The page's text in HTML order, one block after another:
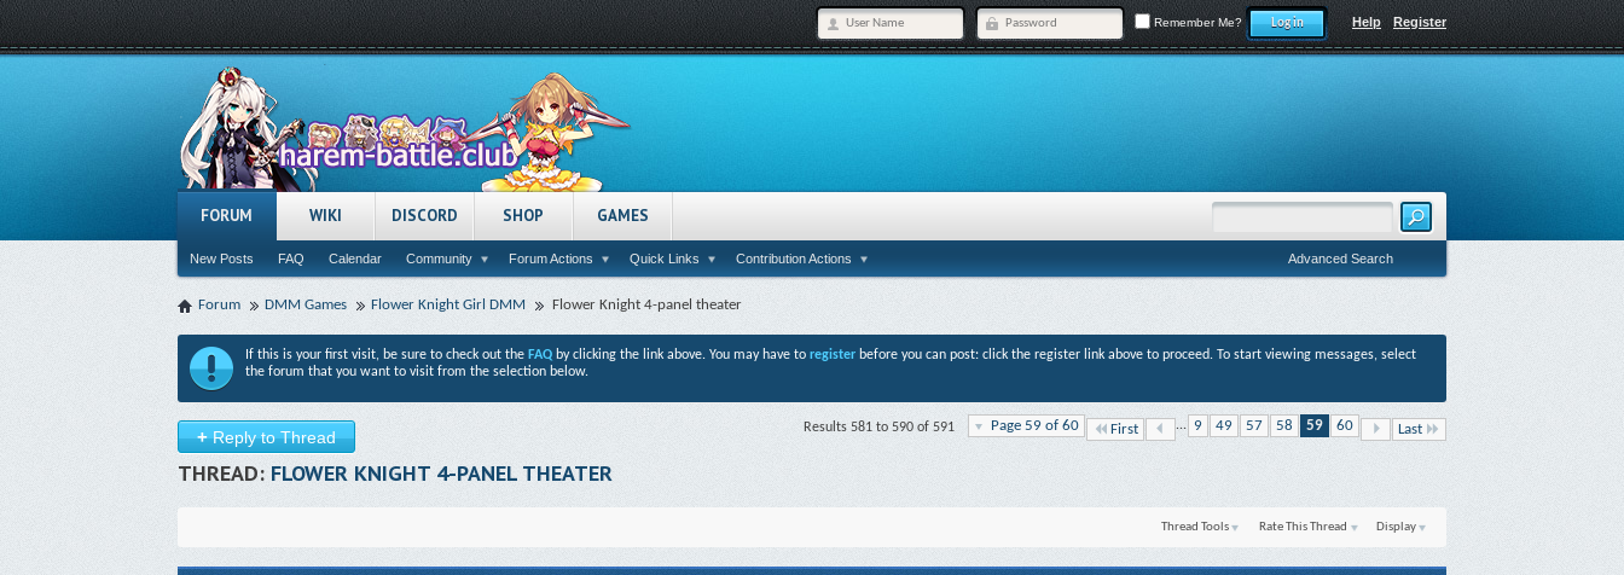
Register
Help
Remember Me?
FORUM
New Posts FAQ Calendar Community Forum Actions Quick Links Contribution Actions
WIKI DISCORD SHOP GAMES
Advanced Search
Forum DMM Games Flower Knight Girl DMM Flower Knight 4-panel theater
If this is your first visit, be sure to check out the FAQ by clicking the link above. You may have to register before you can post: click the register link above to proceed. To start viewing messages, select
the forum that you want to visit from the selection below.
+Reply to Thread
Page 59 of 60 First ... 9 49 57 58 59 60 Last
Results 581 to 590 of 591
THREAD: FLOWER KNIGHT 4-PANEL THEATER
Thread Tools Rate This Thread Display